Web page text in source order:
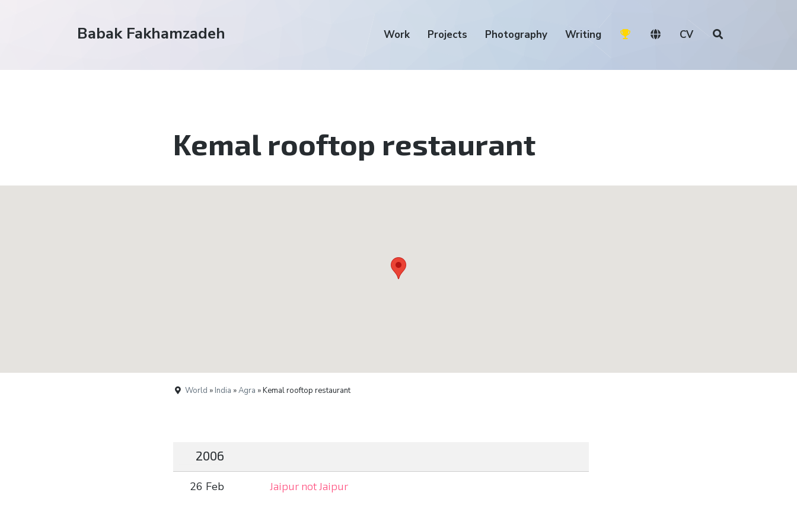
Babak Fakhamzadeh Work Projects Photography Writing CV
Kemal rooftop restaurant
World » India »Agra » Kemal rooftop restaurant
2006
26 Feb Jaipur not Jaipur